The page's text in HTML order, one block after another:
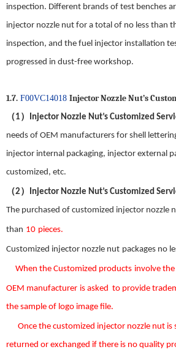
inspection. Different brands of test benches
injector nozzle nut for a total of no less than
inspection, and the fuel injector installation
progressed in dust-free workshop.
1.7. F00VC14018 Injector Nozzle Nut’s
（1 ） Injector Nozzle Nut’s Customized
needs of OEM manufacturers for shell
injector internal packaging, injector external
customized, etc.
（2 ） Injector Nozzle Nut’s Customized
The purchased of customized injector nozzle
than 10 pieces.
Customized injector nozzle nut packages no
When the Customized products involve the
OEM manufacturer is asked to provide
the sample of logo image file.
Once the customized injector nozzle nut is
returned or exchanged if there is no quality